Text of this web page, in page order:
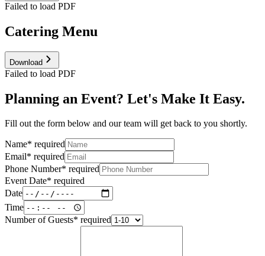
Failed to load PDF
Catering Menu
Download
Failed to load PDF
Planning an Event? Let's Make It Easy.
Fill out the form below and our team will get back to you shortly.
Name* required
Email* required
Phone Number* required
Event Date* required
Date
Time
Number of Guests* required